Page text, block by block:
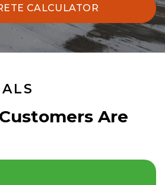
CALCULATOR
Are